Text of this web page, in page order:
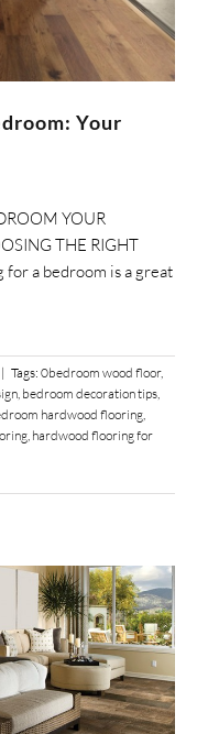
Your
YOUR
THE RIGHT
a bedroom is a great
| Tags: 0bedroom wood floor,
bedroom decoration tips
hardwood flooring
hardwood flooring for